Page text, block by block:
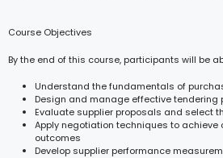
Course Objectives
By the end of this course, participants will be
Understand the fundamentals of
Design and manage effective tendering
Evaluate supplier proposals and select
Apply negotiation techniques to achieve
outcomes
Develop supplier performance